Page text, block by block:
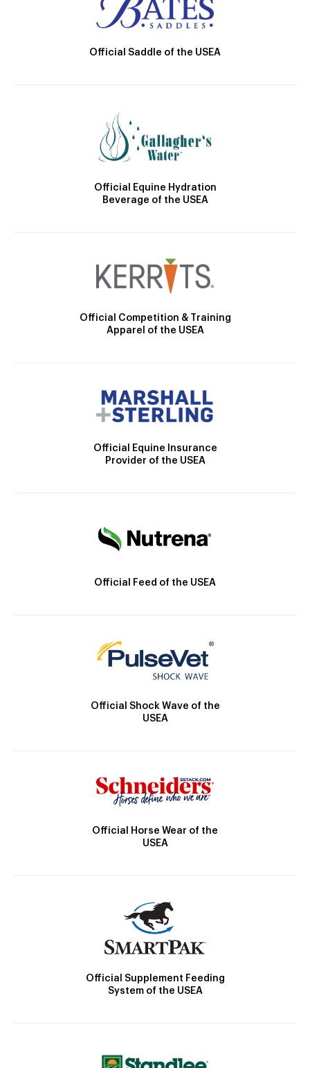
Official Saddle of the USEA
Official Equine Hydration
Beverage of the USEA
Official Competition & Training
Apparel of the USEA
Official Equine Insurance
Provider of the USEA
Official Feed of the USEA
Official Shock Wave of the
USEA
Official Horse Wear of the
USEA
Official Supplement Feeding
System of the USEA